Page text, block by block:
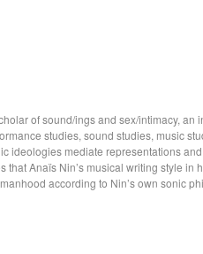
of sound/ings and sex/intimacy,
studies, sound studies, music
ideologies mediate representations
that Anaïs Nin’s musical writing style
according to Nin’s own sonic